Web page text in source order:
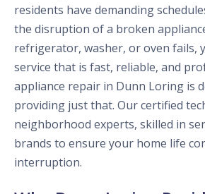
residents have demanding
the disruption of a broken
refrigerator, washer, or oven fails,
service that is fast, reliable, and
appliance repair in Dunn Loring is
providing just that. Our certified
neighborhood experts, skilled in
brands to ensure your home life
interruption.